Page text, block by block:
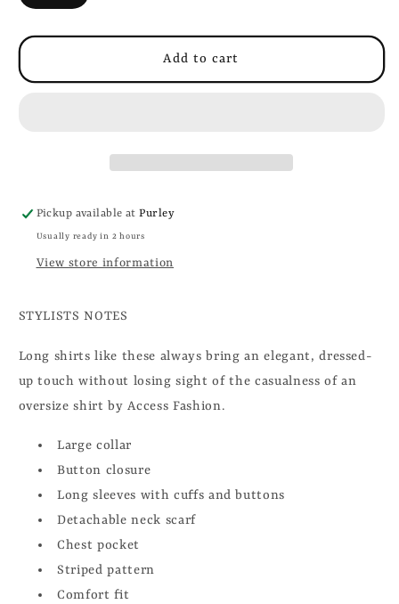
Add to cart
Pickup available atPurley
Usually ready in 2 hours
View store information
STYLISTS NOTES
Long shirts like these always bring an elegant, dressed-
up touch without losing sight of the casualness of an
oversize shirt by Access Fashion.
Large collar
Button closure
Long sleeves with cuffs and buttons
Detachable neck scarf
Chest pocket
Striped pattern
Comfort fit